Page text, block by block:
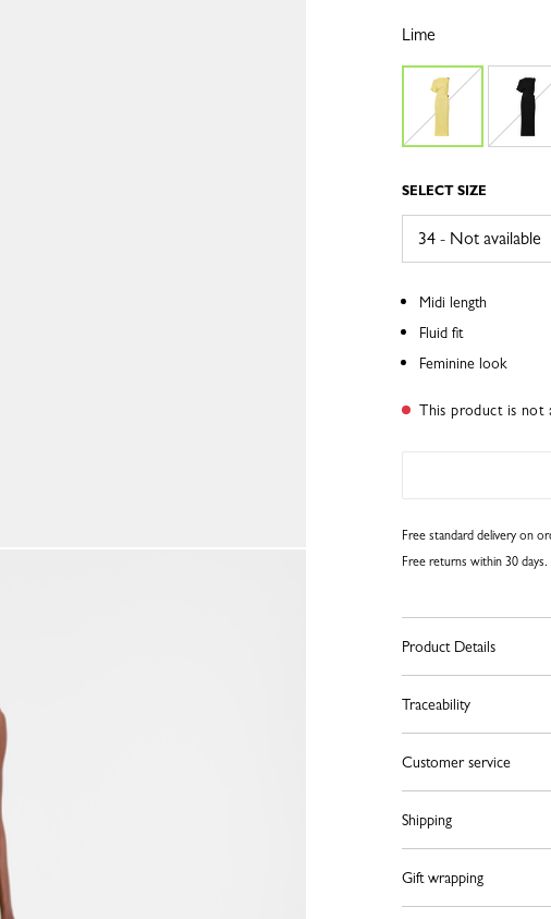
Lime
SELECT SIZE
Midi length
Fluid fit
Feminine look
This product is not
Free standard delivery on
Free returns within 30 days.
Product Details
Traceability
Customer service
Shipping
Gift wrapping